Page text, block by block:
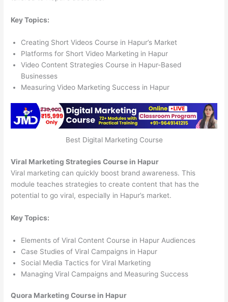
Key Topics:
Creating Short Videos Course in Hapur’s Market
Platforms for Short Video Marketing in Hapur
Video Content Strategies Course in Hapur-Based
Businesses
Measuring Video Marketing Success in Hapur
Best Digital Marketing Course
Viral Marketing Strategies Course in Hapur
Viral marketing can quickly boost brand awareness. This
module teaches strategies to create content that has the
potential to go viral, especially in Hapur’s market.
Key Topics:
Elements of Viral Content Course in Hapur Audiences
Case Studies of Viral Campaigns in Hapur
Social Media Tactics for Viral Marketing
Managing Viral Campaigns and Measuring Success
Quora Marketing Course in Hapur